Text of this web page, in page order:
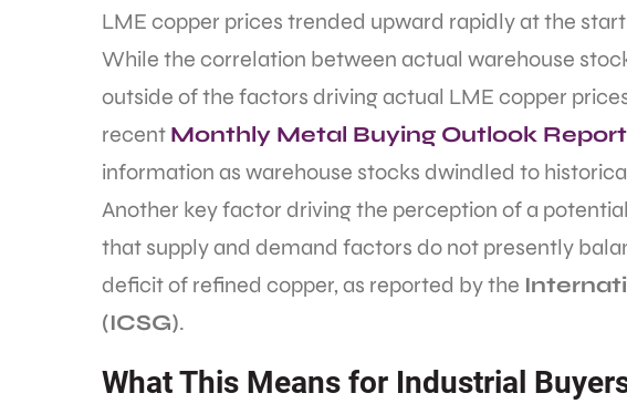
LME copper prices trended upward rapidly at the start
While the correlation between actual warehouse
outside of the factors driving actual LME copper
recent Monthly Metal Buying Outlook Report
information as warehouse stocks dwindled to
Another key factor driving the perception of a
that supply and demand factors do not presently
deficit of refined copper, as reported by the
(ICSG).
What This Means for Industrial